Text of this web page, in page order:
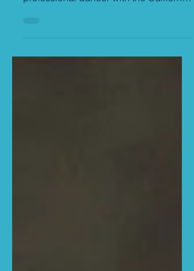
CA, talks about her transition from a
Ballet to becoming a...